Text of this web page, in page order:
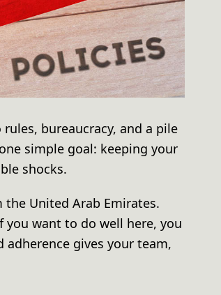
bureaucracy, and a pile
simple goal: keeping your
shocks.
United Arab Emirates.
want to do well here, you
gives your team,